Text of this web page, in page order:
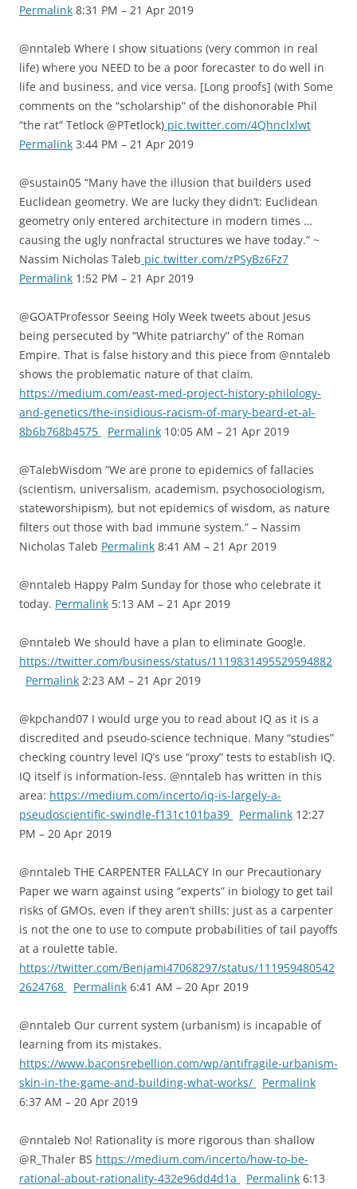
Permalink 8:31 PM – 21 Apr 2019
@nntaleb Where I show situations (very common in real
life) where you NEED to be a poor forecaster to do well in
life and business, and vice versa. [Long proofs] (with Some
comments on the “scholarship” of the dishonorable Phil
“the rat” Tetlock @PTetlock) pic.twitter.com/4Qhnclxlwt
Permalink 3:44 PM – 21 Apr 2019
@sustain05 “Many have the illusion that builders used
Euclidean geometry. We are lucky they didn’t: Euclidean
geometry only entered architecture in modern times …
causing the ugly nonfractal structures we have today.” ~
Nassim Nicholas Taleb pic.twitter.com/zPSyBz6Fz7
Permalink 1:52 PM – 21 Apr 2019
@GOATProfessor Seeing Holy Week tweets about Jesus
being persecuted by “White patriarchy” of the Roman
Empire. That is false history and this piece from @nntaleb
shows the problematic nature of that claim.
https://medium.com/east-med-project-history-philology-
and-genetics/the-insidious-racism-of-mary-beard-et-al-
8b6b768b4575
Permalink 10:05 AM – 21 Apr 2019
@TalebWisdom “We are prone to epidemics of fallacies
(scientism, universalism, academism, psychosociologism,
stateworshipism), but not epidemics of wisdom, as nature
filters out those with bad immune system.” – Nassim
Nicholas Taleb Permalink 8:41 AM – 21 Apr 2019
@nntaleb Happy Palm Sunday for those who celebrate it
today. Permalink 5:13 AM – 21 Apr 2019
@nntaleb We should have a plan to eliminate Google.
https://twitter.com/business/status/1119831495529594882
Permalink 2:23 AM – 21 Apr 2019
@kpchand07 I would urge you to read about IQ as it is a
discredited and pseudo-science technique. Many “studies”
checking country level IQ’s use “proxy” tests to establish IQ.
IQ itself is information-less. @nntaleb has written in this
area: https://medium.com/incerto/iq-is-largely-a-
pseudoscientific-swindle-f131c101ba39
Permalink 12:27
PM – 20 Apr 2019
@nntaleb THE CARPENTER FALLACY In our Precautionary
Paper we warn against using “experts” in biology to get tail
risks of GMOs, even if they aren’t shills: just as a carpenter
is not the one to use to compute probabilities of tail payoffs
at a roulette table.
https://twitter.com/Benjami47068297/status/111959480542
2624768
Permalink 6:41 AM – 20 Apr 2019
@nntaleb Our current system (urbanism) is incapable of
learning from its mistakes.
https://www.baconsrebellion.com/wp/antifragile-urbanism-
skin-in-the-game-and-building-what-works/
Permalink
6:37 AM – 20 Apr 2019
@nntaleb No! Rationality is more rigorous than shallow
@R_Thaler BS https://medium.com/incerto/how-to-be-
rational-about-rationality-432e96dd4d1a
Permalink 6:13